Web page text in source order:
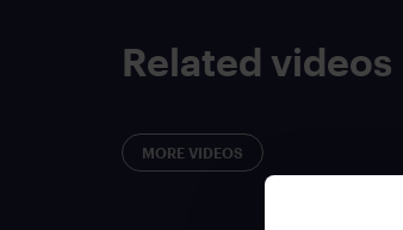
Related videos
MORE VIDEOS